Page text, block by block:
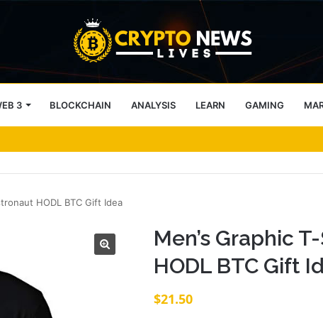
3 BLOCKCHAIN ANALYSIS LEARN GAMING
ETH, Marking 20% Daily Gain
HODL BTC Gift Idea
Men’s Graphic
HODL BTC Gift
$21.50